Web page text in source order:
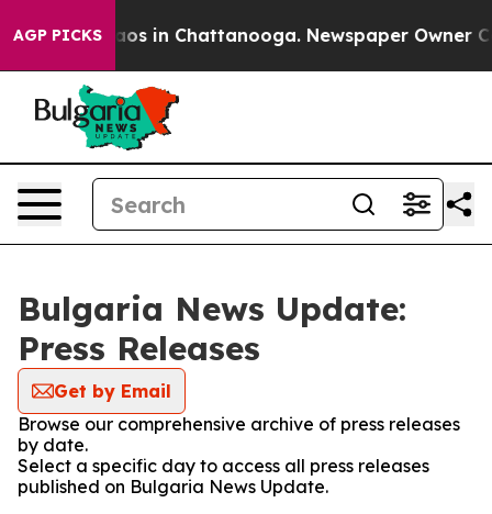
AGP PICKSChaos in Chattanooga. Newspaper Owner
Bulgaria News Update:
Press Releases
Get by Email
Browse our comprehensive archive of press releases
by date.
Select a specific day to access all press releases
published on Bulgaria News Update.